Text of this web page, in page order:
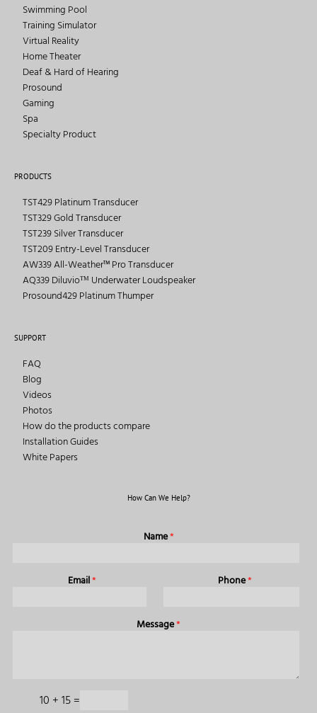
Swimming Pool
Training Simulator
Virtual Reality
Home Theater
Deaf & Hard of Hearing
Prosound
Gaming
Spa
Specialty Product
PRODUCTS
TST429 Platinum Transducer
TST329 Gold Transducer
TST239 Silver Transducer
TST209 Entry-Level Transducer
AW339 All-Weather™ Pro Transducer
AQ339 Diluvioᵀᴹ Underwater Loudspeaker
Prosound429 Platinum Thumper
SUPPORT
FAQ
Blog
Videos
Photos
How do the products compare
Installation Guides
White Papers
How Can We Help?
Name*
Email* Phone*
Message*
10 +15 =